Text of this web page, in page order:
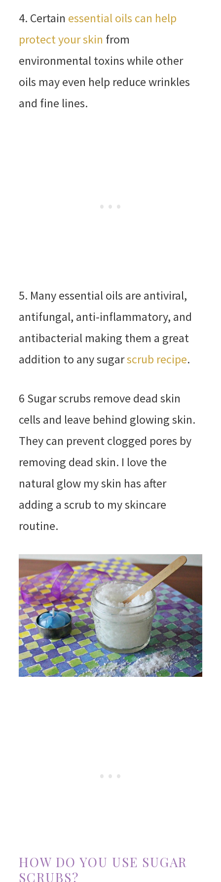
4. Certain essential oils can help
protect your skin from
environmental toxins while other
oils may even help reduce wrinkles
and fine lines.
5. Many essential oils are antiviral,
antifungal, anti-inflammatory, and
antibacterial making them a great
addition to any sugarscrub recipe.
6 Sugar scrubs remove dead skin
cells and leave behind glowing skin.
They can prevent clogged pores by
removing dead skin. I love the
natural glow my skin has after
adding a scrub to my skincare
routine.
HOW DO YOU USE SUGAR
SCRUBS?